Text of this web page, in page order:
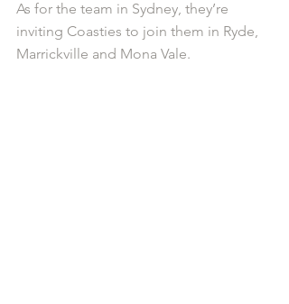
As for the team in Sydney, they’re
inviting Coasties to join them in Ryde,
Marrickville and Mona Vale.